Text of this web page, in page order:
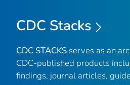
CDC Stacks
CDC STACKS serves as an
CDC-published products
findings, journal articles,